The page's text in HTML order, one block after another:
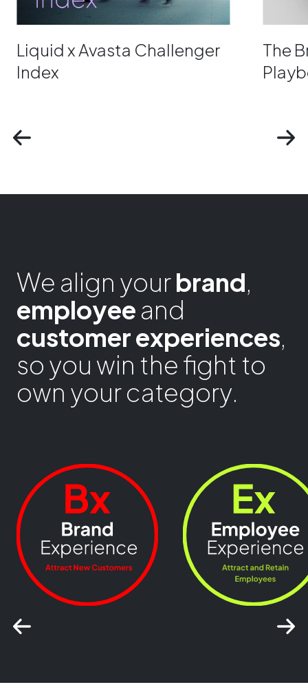
Liquid x Avasta Challenger
Index
The
We align yourbrand,
employee and
customer experiences,
so you win the fight to
own your category.